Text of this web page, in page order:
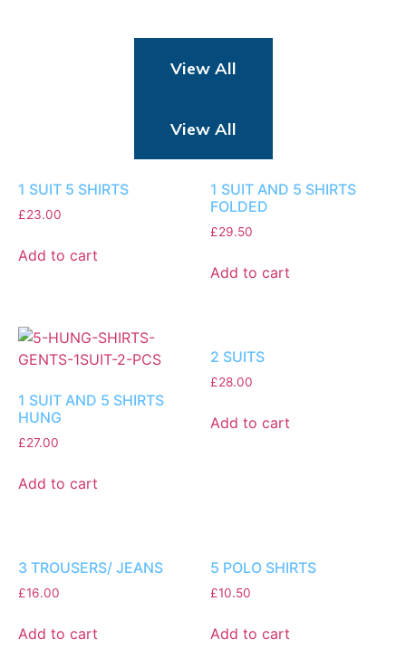
View All
View All
1 SUIT 5 SHIRTS
£23.00
Add to cart
1 SUIT AND 5 SHIRTS
FOLDED
£29.50
Add to cart
1 SUIT AND 5 SHIRTS
HUNG
£27.00
Add to cart
2 SUITS
£28.00
Add to cart
3 TROUSERS/ JEANS
£16.00
Add to cart
5 POLO SHIRTS
£10.50
Add to cart